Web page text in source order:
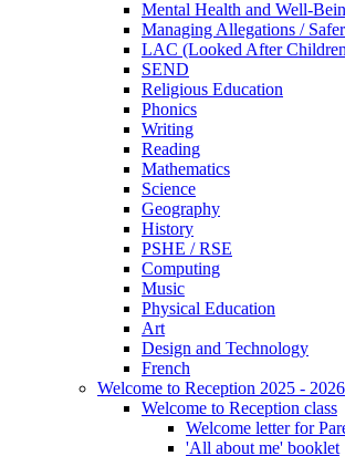
Mental Health and Well-
Managing Allegations /
LAC (Looked After
SEND
Religious Education
Phonics
Writing
Reading
Mathematics
Science
Geography
History
PSHE / RSE
Computing
Music
Physical Education
Art
Design and Technology
French
Welcome to Reception 2025 - 2026
Welcome to Reception class
Welcome letter for
'All about me' booklet